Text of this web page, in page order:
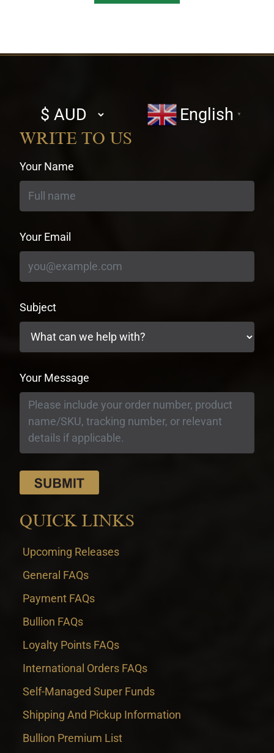
Select
currency
English ▼
WRITE TO US
Your Name
Your Email
Subject
Your Message
QUICK LINKS
Upcoming Releases
General FAQs
Payment FAQs
Bullion FAQs
Loyalty Points FAQs
International Orders FAQs
Self-Managed Super Funds
Shipping And Pickup Information
Bullion Premium List